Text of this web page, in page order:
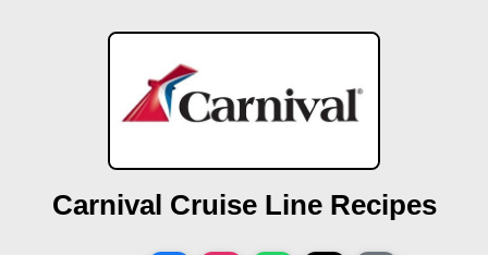
Carnival Cruise Line Recipes